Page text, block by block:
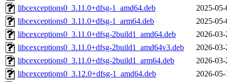
libcexceptions0_3.11.0+dfsg-1_amd64.deb
2025-
libcexceptions0_3.11.0+dfsg-1_arm64.deb
2025-
libcexceptions0_3.11.0+dfsg-2build1_amd64.deb
2026-
libcexceptions0_3.11.0+dfsg-2build1_amd64v3.deb
2026-
libcexceptions0_3.11.0+dfsg-2build1_arm64.deb
2026-
libcexceptions0_3.12.0+dfsg-1_amd64.deb
2026-